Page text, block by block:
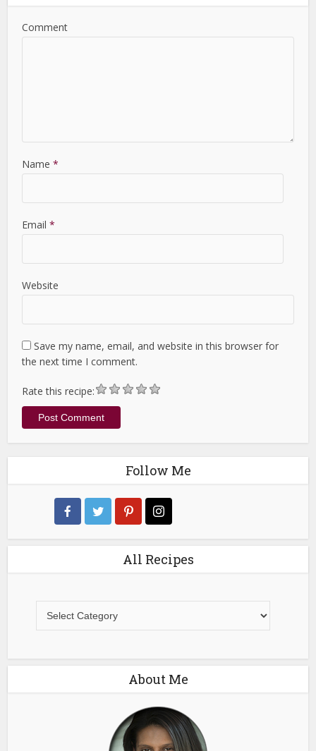
Comment
Name *
Email *
Website
Save my name, email, and website in this browser for
the next time I comment.
Rate this recipe:
Follow Me
All Recipes
Recipes
About Me